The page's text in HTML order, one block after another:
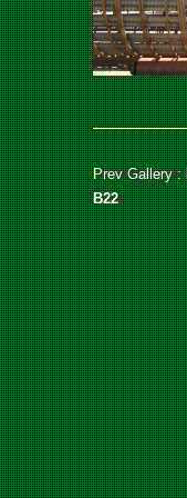
Prev Gallery :
B22